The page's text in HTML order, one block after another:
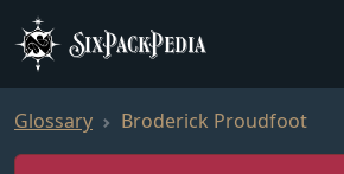
SixPackPedia
Glossary Broderick Proudfoot